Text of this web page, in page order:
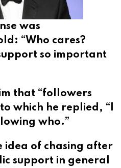
was
“Who cares?
so important
that “followers
which he replied, “I
who.”
idea of chasing after
support in general